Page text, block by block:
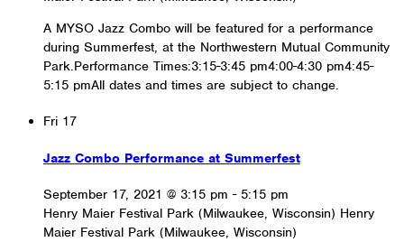
A MYSO Jazz Combo will be featured for a performance
during Summerfest, at the Northwestern Mutual Community
Park.Performance Times:3:15-3:45 pm4:00-4:30 pm4:45-
5:15 pmAll dates and times are subject to change.
Fri 17
Jazz Combo Performance at Summerfest
September 17, 2021 @ 3:15 pm - 5:15 pm
Henry Maier Festival Park (Milwaukee, Wisconsin) Henry
Maier Festival Park (Milwaukee, Wisconsin)